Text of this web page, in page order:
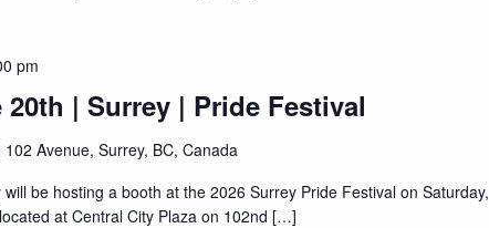
| Surrey | Pride Festival
pm
102 Avenue, Surrey, BC, Canada
be hosting a booth at the 2026 Surrey Pride Festival on Saturday,
at Central City Plaza on 102nd […]